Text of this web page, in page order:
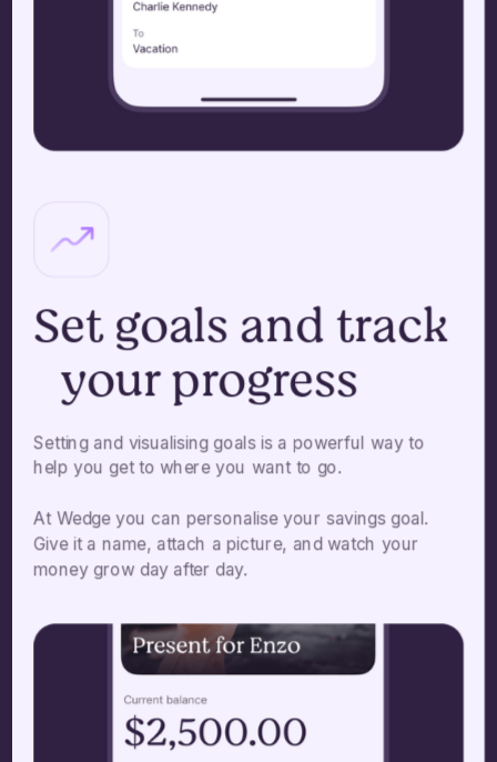
Set goals and track
your progress
Setting and visualising goals is a powerful way to
help you get to where you want to go.
At Wedge you can personalise your savings goal.
Give it a name, attach a picture, and watch your
money grow day after day.